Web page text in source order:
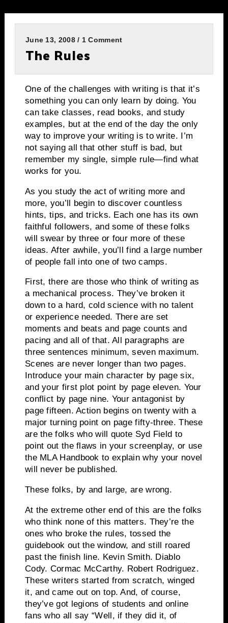
June 13, 2008 / 1 Comment
The Rules
One of the challenges with writing is that it’s
something you can only learn by doing. You
can take classes, read books, and study
examples, but at the end of the day the only
way to improve your writing is to write. I’m
not saying all that other stuff is bad, but
remember my single, simple rule—find what
works for you.
As you study the act of writing more and
more, you’ll begin to discover countless
hints, tips, and tricks. Each one has its own
faithful followers, and some of these folks
will swear by three or four more of these
ideas. After awhile, you’ll find a large number
of people fall into one of two camps.
First, there are those who think of writing as
a mechanical process. They’ve broken it
down to a hard, cold science with no talent
or experience needed. There are set
moments and beats and page counts and
pacing and all of that. All paragraphs are
three sentences minimum, seven maximum.
Scenes are never longer than two pages.
Introduce your main character by page six,
and your first plot point by page eleven. Your
conflict by page nine. Your antagonist by
page fifteen. Action begins on twenty with a
major turning point on page fifty-three. These
are the folks who will quote Syd Field to
point out the flaws in your screenplay, or use
the MLA Handbook to explain why your novel
will never be published.
These folks, by and large, are wrong.
At the extreme other end of this are the folks
who think none of this matters. They’re the
ones who broke the rules, tossed the
guidebook out the window, and still roared
past the finish line. Kevin Smith. Diablo
Cody. Cormac McCarthy. Robert Rodriguez.
These writers started from scratch, winged
it, and came out on top. And, of course,
they’ve got legions of students and online
fans who all say “Well, if they did it, of